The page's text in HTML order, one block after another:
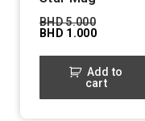
BHD5.000
BHD 1.000
Add to
cart